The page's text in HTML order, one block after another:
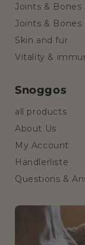
Joints & Bones
Joints & Bones
Skin and fur
Vitality &
Snoggos
all products
About Us
My Account
Händlerliste
Questions &